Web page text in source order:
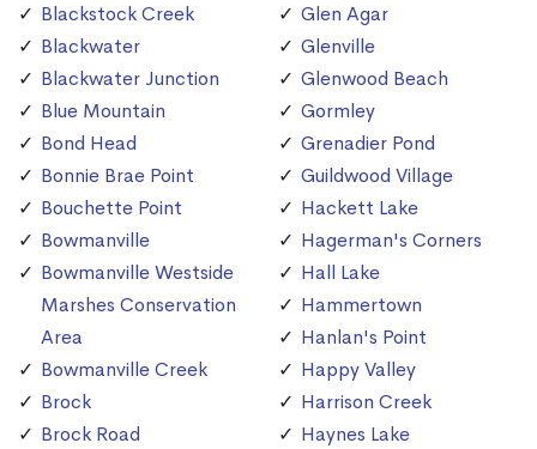
Blackstock Creek
Blackwater
Blackwater Junction
Blue Mountain
Bond Head
Bonnie Brae Point
Bouchette Point
Bowmanville
Bowmanville Westside
Marshes Conservation
Area
Bowmanville Creek
Brock
Brock Road
Glen Agar
Glenville
Glenwood Beach
Gormley
Grenadier Pond
Guildwood Village
Hackett Lake
Hagerman's Corners
Hall Lake
Hammertown
Hanlan's Point
Happy Valley
Harrison Creek
Haynes Lake